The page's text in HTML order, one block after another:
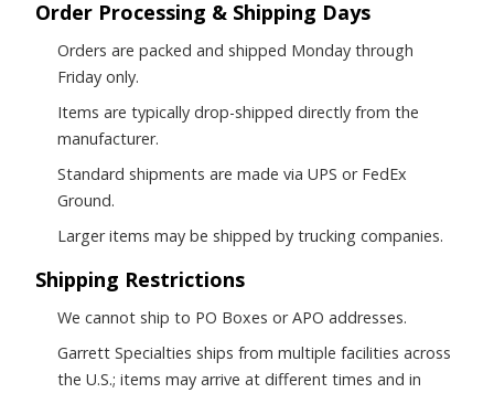
Order Processing & Shipping Days
Orders are packed and shipped Monday through
Friday only.
Items are typically drop-shipped directly from the
manufacturer.
Standard shipments are made via UPS or FedEx
Ground.
Larger items may be shipped by trucking companies.
Shipping Restrictions
We cannot ship to PO Boxes or APO addresses.
Garrett Specialties ships from multiple facilities across
the U.S.; items may arrive at different times and in